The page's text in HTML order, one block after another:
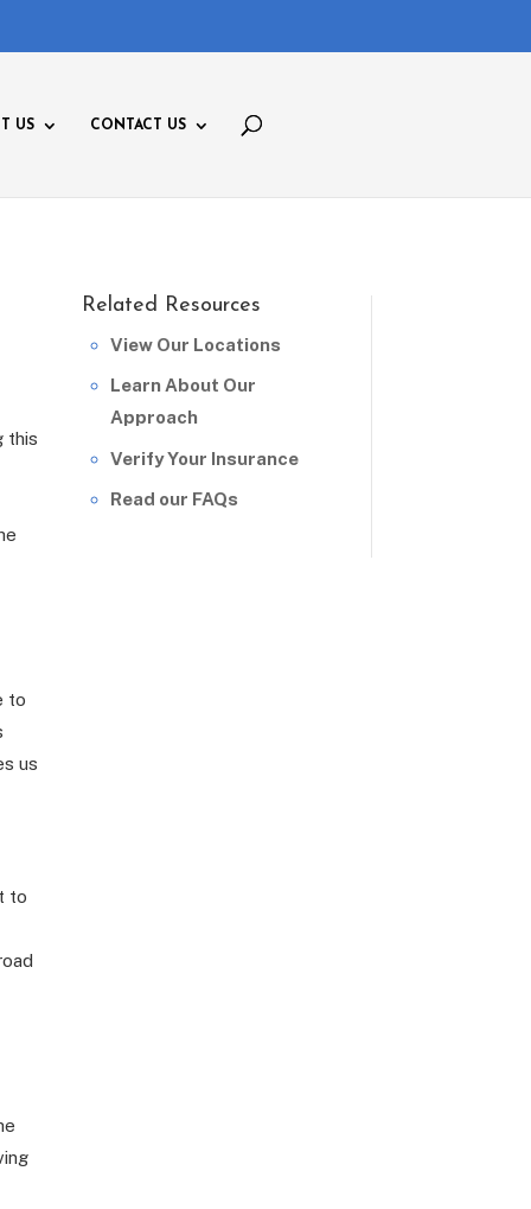
US CONTACT US
this
to
us
to
Related Resources
View Our Locations
Learn About Our
Approach
Verify Your Insurance
Read our FAQs